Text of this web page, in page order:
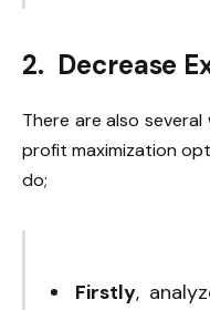
2. Decrease
There are also
profit maximization
do;
Firstly,